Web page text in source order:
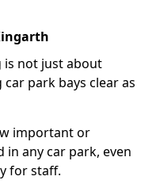
is not just about
park bays clear as
important or
in any car park, even
for staff.